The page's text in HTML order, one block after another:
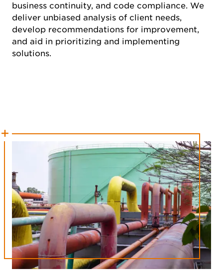
business continuity, and code compliance. We
deliver unbiased analysis of client needs,
develop recommendations for improvement,
and aid in prioritizing and implementing
solutions.